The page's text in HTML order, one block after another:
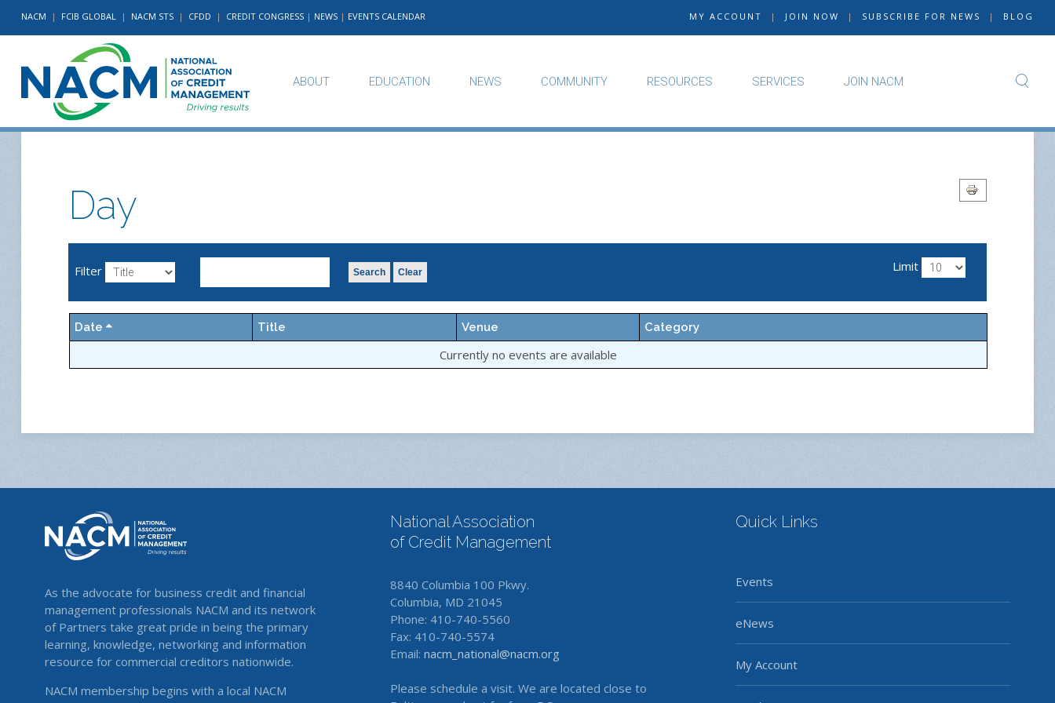
NACM | FCIB GLOBAL | NACM STS | CFDD | CREDIT CONGRESS | NEWS | EVENTS CALENDAR MY ACCOUNT | JOIN NOW | SUBSCRIBE FOR NEWS | BLOG
ABOUT EDUCATION NEWS COMMUNITY RESOURCES SERVICES JOIN NACM
Day
Filter Search Clear Limit
Date Title Venue Category
Currently no events are available
As the advocate for business credit and financial
management professionals NACM and its network
of Partners take great pride in being the primary
learning, knowledge, networking and information
resource for commercial creditors nationwide.
NACM membership begins with a local NACM
National Association
of Credit Management
8840 Columbia 100 Pkwy.
Columbia, MD 21045
Phone: 410-740-5560
Fax: 410-740-5574
Email: nacm_national@nacm.org
Please schedule a visit. We are located close to
Quick Links
Events
eNews
My Account